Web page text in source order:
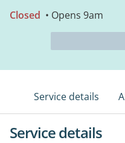
Closed • Opens 9am
Service details
Service details